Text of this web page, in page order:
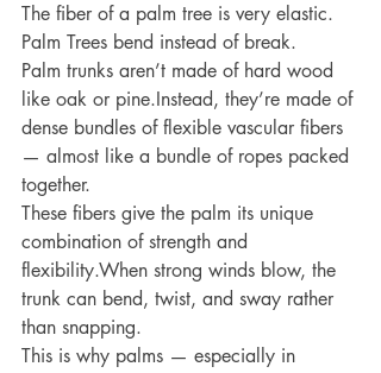
The fiber of a palm tree is very elastic.
Palm Trees bend instead of break.
Palm trunks aren’t made of hard wood
like oak or pine.Instead, they’re made of
dense bundles of flexible vascular fibers
— almost like a bundle of ropes packed
together.
These fibers give the palm its unique
combination of strength and
flexibility.When strong winds blow, the
trunk can bend, twist, and sway rather
than snapping.
This is why palms — especially in